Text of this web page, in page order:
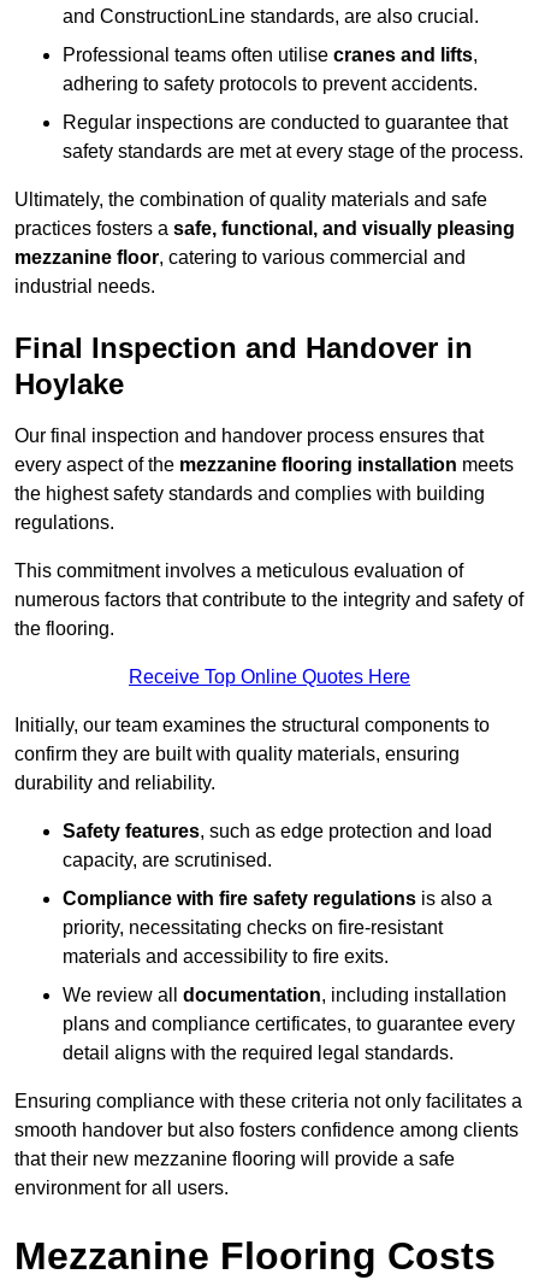
and ConstructionLine standards, are also crucial.
Professional teams often utilise cranes and lifts,
adhering to safety protocols to prevent accidents.
Regular inspections are conducted to guarantee that
safety standards are met at every stage of the process.
Ultimately, the combination of quality materials and safe
practices fosters a safe, functional, and visually pleasing
mezzanine floor, catering to various commercial and
industrial needs.
Final Inspection and Handover in
Hoylake
Our final inspection and handover process ensures that
every aspect of the mezzanine flooring installation meets
the highest safety standards and complies with building
regulations.
This commitment involves a meticulous evaluation of
numerous factors that contribute to the integrity and safety of
the flooring.
Receive Top Online Quotes Here
Initially, our team examines the structural components to
confirm they are built with quality materials, ensuring
durability and reliability.
Safety features, such as edge protection and load
capacity, are scrutinised.
Compliance with fire safety regulations is also a
priority, necessitating checks on fire-resistant
materials and accessibility to fire exits.
We review all documentation, including installation
plans and compliance certificates, to guarantee every
detail aligns with the required legal standards.
Ensuring compliance with these criteria not only facilitates a
smooth handover but also fosters confidence among clients
that their new mezzanine flooring will provide a safe
environment for all users.
Mezzanine Flooring Costs